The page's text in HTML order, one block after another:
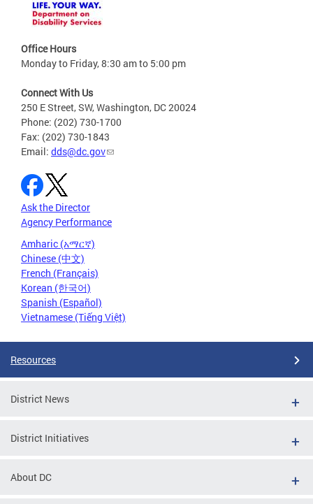
Office Hours
Monday to Friday, 8:30 am to 5:00 pm
Connect With Us
250 E Street, SW, Washington, DC 20024
Phone: (202) 730-1700
Fax: (202) 730-1843
Email: dds@dc.gov
Ask the Director
Agency Performance
Amharic (አማርኛ)
Chinese (中文)
French (Français)
Korean (한국어)
Spanish (Español)
Vietnamese (Tiếng Việt)
Resources
District News
District Initiatives
About DC